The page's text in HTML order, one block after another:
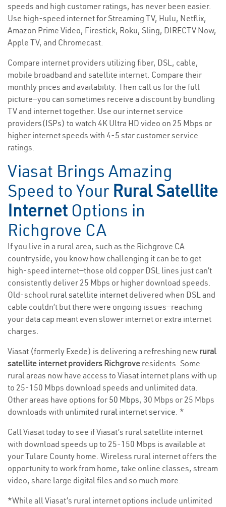
speeds and high customer ratings, has never been easier.
Use high-speed internet for Streaming TV, Hulu, Netflix,
Amazon Prime Video, Firestick, Roku, Sling, DIRECTV Now,
Apple TV, and Chromecast.
Compare internet providers utilizing fiber, DSL, cable,
mobile broadband and satellite internet. Compare their
monthly prices and availability. Then call us for the full
picture—you can sometimes receive a discount by bundling
TV and internet together. Use our internet service
providers(ISPs) to watch 4K Ultra HD video on 25 Mbps or
higher internet speeds with 4-5 star customer service
ratings.
Viasat Brings Amazing
Speed to Your Rural Satellite
Internet Options in
Richgrove CA
If you live in a rural area, such as the Richgrove CA
countryside, you know how challenging it can be to get
high-speed internet—those old copper DSL lines just can’t
consistently deliver 25 Mbps or higher download speeds.
Old-school rural satellite internet delivered when DSL and
cable couldn’t but there were ongoing issues—reaching
your data cap meant even slower internet or extra internet
charges.
Viasat (formerly Exede) is delivering a refreshing new rural
satellite internet providers Richgrove residents. Some
rural areas now have access to Viasat internet plans with up
to 25-150 Mbps download speeds and unlimited data.
Other areas have options for 50 Mbps, 30 Mbps or 25 Mbps
downloads with unlimited rural internet service. *
Call Viasat today to see if Viasat’s rural satellite internet
with download speeds up to 25-150 Mbps is available at
your Tulare County home. Wireless rural internet offers the
opportunity to work from home, take online classes, stream
video, share large digital files and so much more.
*While all Viasat’s rural internet options include unlimited